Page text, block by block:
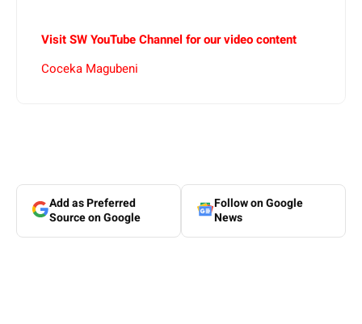
Visit SW YouTube Channel for our video content
Coceka Magubeni
Add as Preferred
Source on Google
Follow on Google
News